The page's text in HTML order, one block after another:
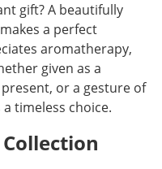
gift? A beautifully
makes a perfect
aromatherapy,
given as a
or a gesture of
timeless choice.